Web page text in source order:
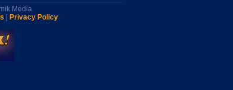
Media
Privacy Policy